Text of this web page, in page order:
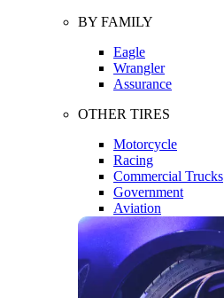
BY FAMILY
Eagle
Wrangler
Assurance
OTHER TIRES
Motorcycle
Racing
Commercial Trucks
Government
Aviation